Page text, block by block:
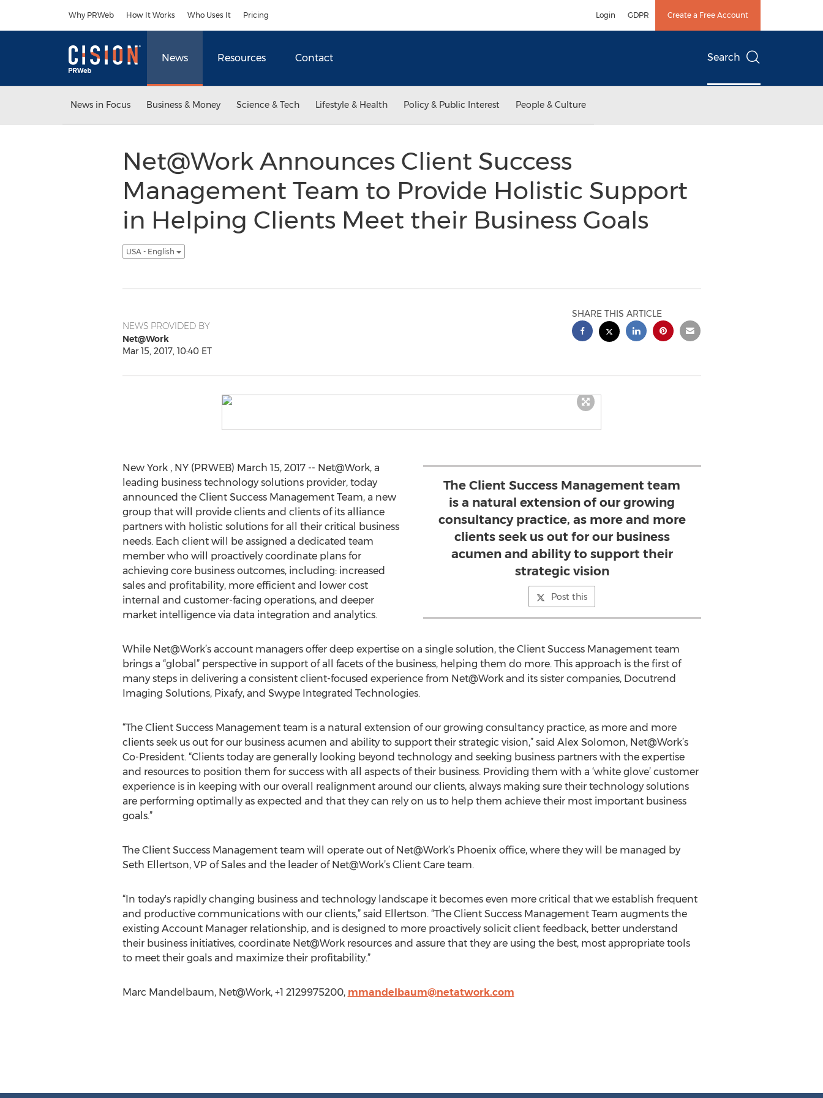
Why PRWeb How It Works Who Uses It Pricing Login GDPR Create a Free Account
News Resources Contact Search
News in Focus Business & Money Science & Tech Lifestyle & Health Policy & Public Interest People & Culture
Net@Work Announces Client Success
Management Team to Provide Holistic Support
in Helping Clients Meet their Business Goals
USA - English
NEWS PROVIDED BY
Net@Work
Mar 15, 2017, 10:40 ET
SHARE THIS ARTICLE
The Client Success Management team
is a natural extension of our growing
consultancy practice, as more and more
clients seek us out for our business
acumen and ability to support their
strategic vision
Post this
New York , NY (PRWEB) March 15, 2017 -- Net@Work, a
leading business technology solutions provider, today
announced the Client Success Management Team, a new
group that will provide clients and clients of its alliance
partners with holistic solutions for all their critical business
needs. Each client will be assigned a dedicated team
member who will proactively coordinate plans for
achieving core business outcomes, including: increased
sales and profitability, more efficient and lower cost
internal and customer-facing operations, and deeper
market intelligence via data integration and analytics.
While Net@Work’s account managers offer deep expertise on a single solution, the Client Success Management team
brings a “global” perspective in support of all facets of the business, helping them do more. This approach is the first of
many steps in delivering a consistent client-focused experience from Net@Work and its sister companies, Docutrend
Imaging Solutions, Pixafy, and Swype Integrated Technologies.
“The Client Success Management team is a natural extension of our growing consultancy practice, as more and more
clients seek us out for our business acumen and ability to support their strategic vision,” said Alex Solomon, Net@Work’s
Co-President. “Clients today are generally looking beyond technology and seeking business partners with the expertise
and resources to position them for success with all aspects of their business. Providing them with a ‘white glove’ customer
experience is in keeping with our overall realignment around our clients, always making sure their technology solutions
are performing optimally as expected and that they can rely on us to help them achieve their most important business
goals.”
The Client Success Management team will operate out of Net@Work’s Phoenix office, where they will be managed by
Seth Ellertson, VP of Sales and the leader of Net@Work’s Client Care team.
“In today's rapidly changing business and technology landscape it becomes even more critical that we establish frequent
and productive communications with our clients,” said Ellertson. “The Client Success Management Team augments the
existing Account Manager relationship, and is designed to more proactively solicit client feedback, better understand
their business initiatives, coordinate Net@Work resources and assure that they are using the best, most appropriate tools
to meet their goals and maximize their profitability.”
Marc Mandelbaum, Net@Work, +1 2129975200, mmandelbaum@netatwork.com